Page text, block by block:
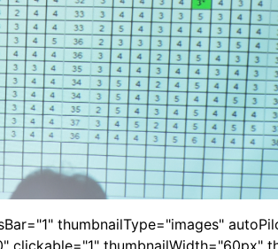
thumbnailType="images"